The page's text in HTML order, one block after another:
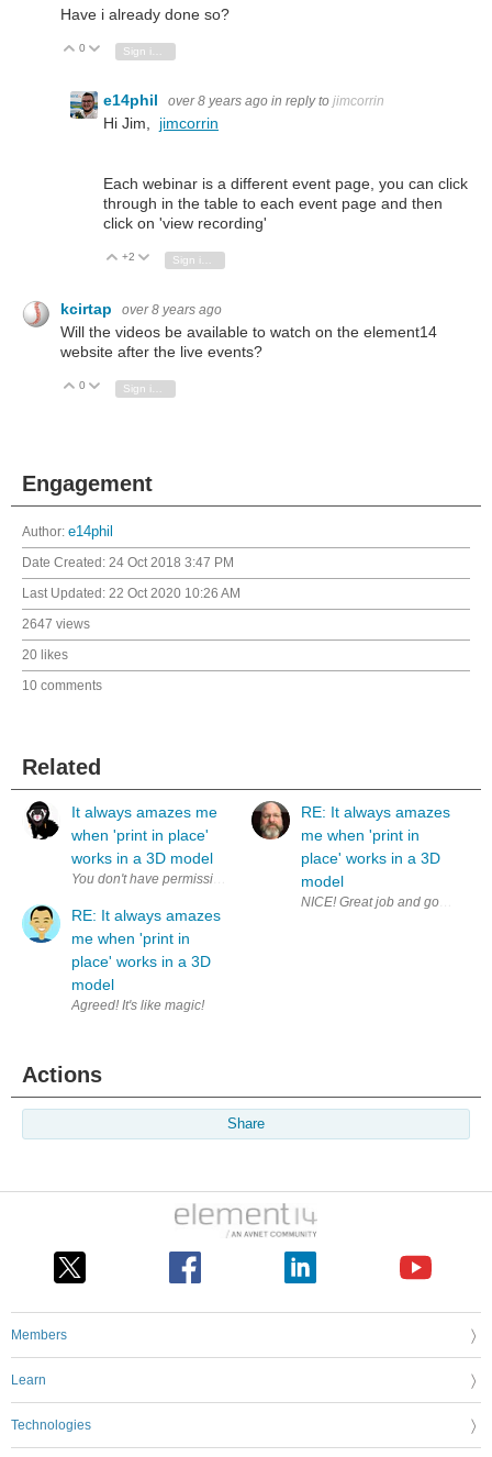
Have i already done so?
Vote Up
0 Vote Down
e14phil over 8 years ago in reply to jimcorrin
Hi Jim, jimcorrin
Each webinar is a different event page, you can click
through in the table to each event page and then
click on 'view recording'
Vote Up
+2 Vote Down
kcirtap over 8 years ago
Will the videos be available to watch on the element14
website after the live events?
Vote Up
0 Vote Down
Engagement
Author: e14phil
Date Created: 24 Oct 2018 3:47 PM
Last Updated: 22 Oct 2020 10:26 AM
2647 views
20 likes
10 comments
Related
It always amazes me
when 'print in place'
works in a 3D model
RE: It always amazes
me when 'print in
place' works in a 3D
model
Agreed! It's like magic!
RE: It always amazes
me when 'print in
place' works in a 3D
model
NICE! Great job and good on
Actions
Share
Members
Learn
Technologies